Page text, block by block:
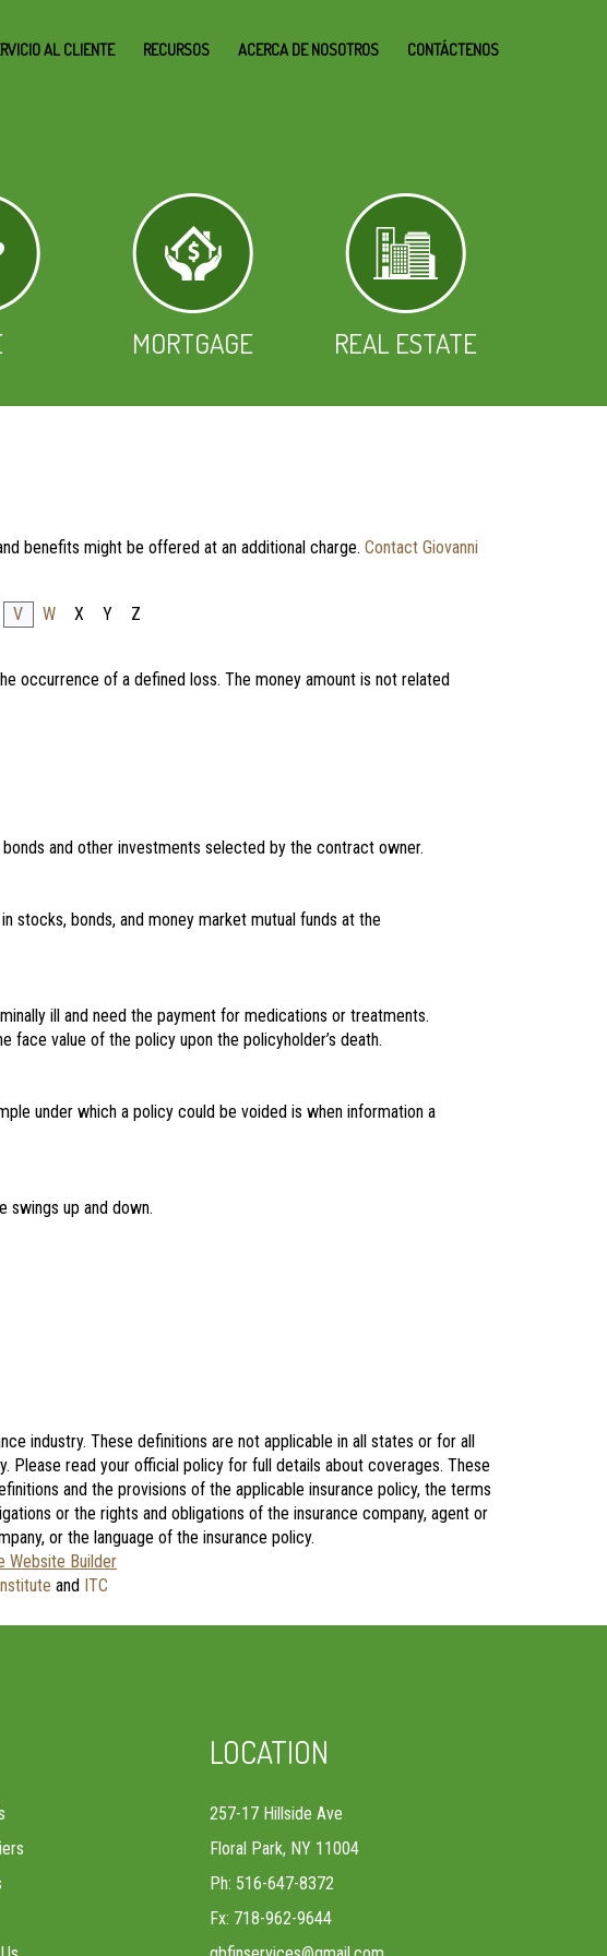
AL CLIENTE RECURSOS ACERCA DE NOSOTROS CONTÁCTENOS
MORTGAGE REAL ESTATE
benefits might be offered at an additional charge. Contact Giovanni
V W X Y
Z
occurrence of a defined loss. The money amount is not related
and other investments selected by the contract owner.
stocks, bonds, and money market mutual funds at the
ill and need the payment for medications or treatments.
value of the policy upon the policyholder’s death.
under which a policy could be voided is when information a
swings up and down.
industry. These definitions are not applicable in all states or for all
Please read your official policy for full details about coverages. These
and the provisions of the applicable insurance policy, the terms
or the rights and obligations of the insurance company, agent or
or the language of the insurance policy.
Website Builder
and ITC
LOCATION
257-17 Hillside Ave
Floral Park, NY 11004
Ph: 516-647-8372
Fx: 718-962-9644